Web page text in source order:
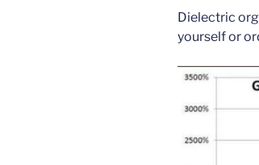
Dielectric
yourself or